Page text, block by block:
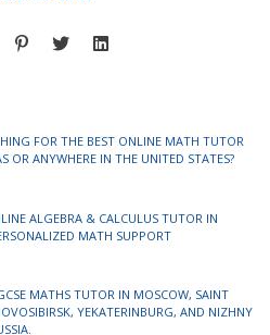
FOR THE BEST ONLINE MATH TUTOR
OR ANYWHERE IN THE UNITED STATES?
ALGEBRA & CALCULUS TUTOR IN
MATH SUPPORT
MATHS TUTOR IN MOSCOW, SAINT
YEKATERINBURG, AND NIZHNY